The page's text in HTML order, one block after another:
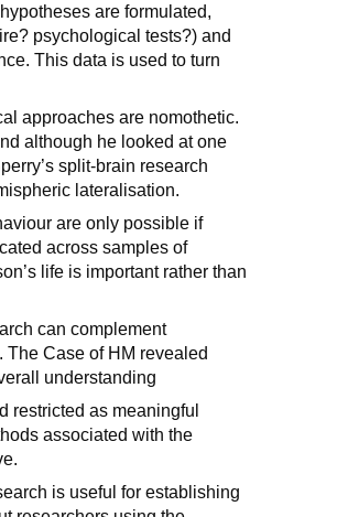
are formulated,
psychological tests?) and
This data is used to turn
approaches are nomothetic.
although he looked at one
split-brain research
lateralisation.
are only possible if
across samples of
life is important rather than
can complement
Case of HM revealed
understanding
restricted as meaningful
associated with the
is useful for establishing